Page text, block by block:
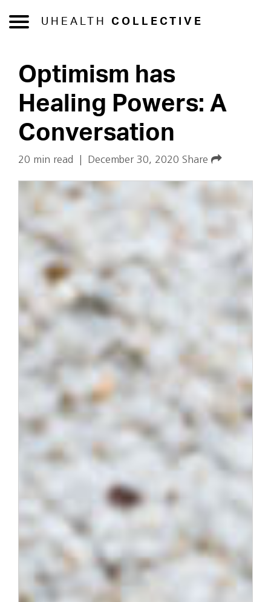
UHEALTH COLLECTIVE
Optimism has
Healing Powers: A
Conversation
20 min read December 30, 2020 Share